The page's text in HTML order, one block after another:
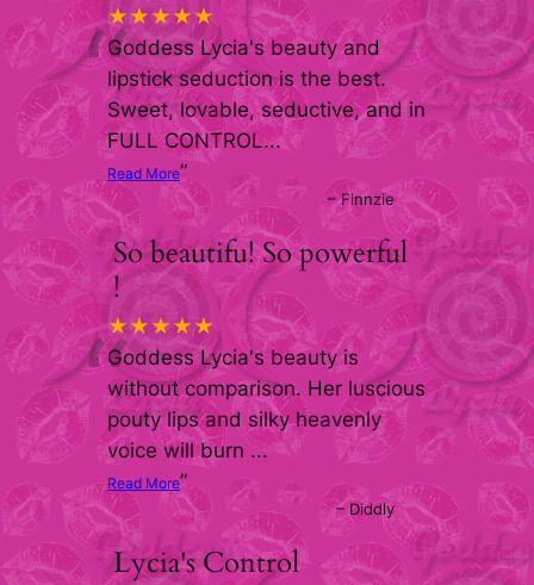
★★★★★
“Goddess Lycia's beauty and
lipstick seduction is the best.
Sweet, lovable, seductive, and in
FULL CONTROL...
Read More”
–Finnzie
So beautifu! So powerful
!
★★★★★
“Goddess Lycia's beauty is
without comparison. Her luscious
pouty lips and silky heavenly
voice will burn ...
Read More”
–Diddly
Lycia's Control